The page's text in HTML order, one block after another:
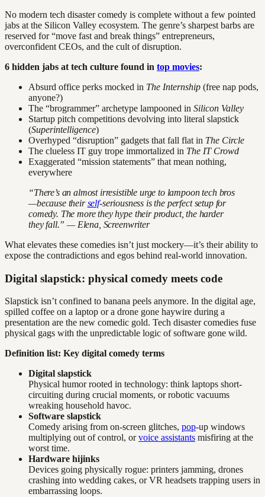
No modern tech disaster comedy is complete without a few pointed
jabs at the Silicon Valley ecosystem. The genre’s sharpest barbs are
reserved for “move fast and break things” entrepreneurs,
overconfident CEOs, and the cult of disruption.
6 hidden jabs at tech culture found in top movies:
Absurd office perks mocked in The Internship (free nap pods,
anyone?)
The “brogrammer” archetype lampooned in Silicon Valley
Startup pitch competitions devolving into literal slapstick
(Superintelligence)
Overhyped “disruption” gadgets that fall flat in The Circle
The clueless IT guy trope immortalized in The IT Crowd
Exaggerated “mission statements” that mean nothing,
everywhere
“There’s an almost irresistible urge to lampoon tech bros
—because theirself-seriousness is the perfect setup for
comedy. The more they hype their product, the harder
they fall.” — Elena, Screenwriter
What elevates these comedies isn’t just mockery—it’s their ability to
expose the contradictions and egos behind real-world innovation.
Digital slapstick: physical comedy meets code
Slapstick isn’t confined to banana peels anymore. In the digital age,
spilled coffee on a laptop or a drone gone haywire during a
presentation are the new comedic gold. Tech disaster comedies fuse
physical gags with the unpredictable logic of software gone wild.
Definition list: Key digital comedy terms
Digital slapstick
Physical humor rooted in technology: think laptops short-
circuiting during crucial moments, or robotic vacuums
wreaking household havoc.
Software slapstick
Comedy arising from on-screen glitches, pop-up windows
multiplying out of control, orvoice assistants misfiring at the
worst time.
Hardware hijinks
Devices going physically rogue: printers jamming, drones
crashing into wedding cakes, or VR headsets trapping users in
embarrassing loops.